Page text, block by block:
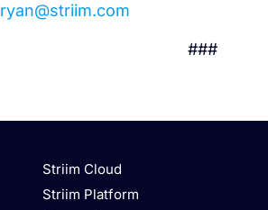
ryan@striim.com
###
Striim Cloud
Striim Platform